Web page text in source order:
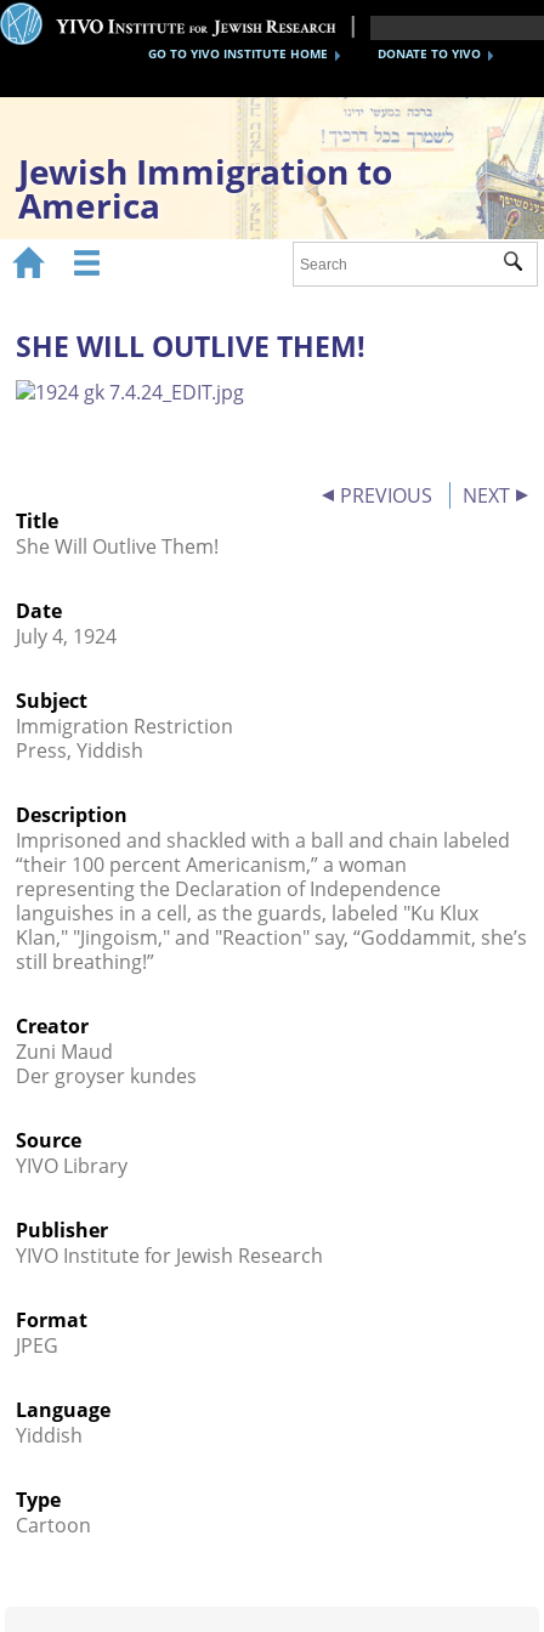
DONATE TO YIVO
GO TO YIVO INSTITUTE HOME
Jewish Immigration to
America
1870s-1920s
1930s-40s
YIVO Migration Collections

 
SHE WILL OUTLIVE THEM!
PREVIOUS
NEXT
Title
She Will Outlive Them!
Date
July 4, 1924
Subject
Immigration Restriction
Press, Yiddish
Description
Imprisoned and shackled with a ball and chain labeled
“their 100 percent Americanism,” a woman
representing the Declaration of Independence
languishes in a cell, as the guards, labeled "Ku Klux
Klan," "Jingoism," and "Reaction" say, “Goddammit, she’s
still breathing!”
Creator
Zuni Maud
Der groyser kundes
Source
YIVO Library
Publisher
YIVO Institute for Jewish Research
Format
JPEG
Language
Yiddish
Type
Cartoon